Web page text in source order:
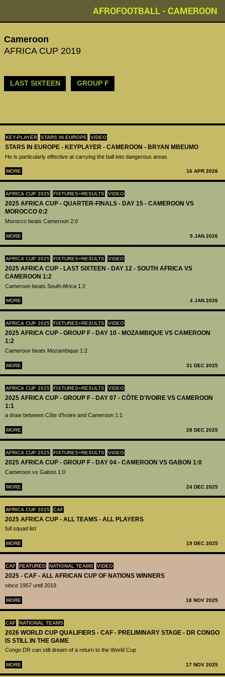
AFROFOOTBALL - CAMEROON
KEY-PLAYER STARS IN EUROPE VIDEO
STARS IN EUROPE - KEYPLAYER - CAMEROON - BRYAN MBEUMO
He is particularly effective at carrying the ball into dangerous areas
MORE 16 APR 2026
AFRICA CUP 2025 FIXTURES+RESULTS VIDEO
2025 AFRICA CUP - QUARTER-FINALS - DAY 15 - CAMEROON VS
MOROCCO 0:2
Morocco beats Cameroon 2:0
MORE 9 JAN 2026
AFRICA CUP 2025 FIXTURES+RESULTS VIDEO
2025 AFRICA CUP - LAST SIXTEEN - DAY 12 - SOUTH AFRICA VS
CAMEROON 1:2
Cameroon beats South Africa 1:2
MORE 4 JAN 2026
AFRICA CUP 2025 FIXTURES+RESULTS VIDEO
2025 AFRICA CUP - GROUP F - DAY 10 - MOZAMBIQUE VS CAMEROON
1:2
Cameroon beats Mozambique 1:2
MORE 31 DEC 2025
AFRICA CUP 2025 FIXTURES+RESULTS VIDEO
2025 AFRICA CUP - GROUP F - DAY 07 - CÔTE D'IVOIRE VS CAMEROON
1:1
a draw between Côte d'Ivoire and Cameroon 1:1
MORE 28 DEC 2025
AFRICA CUP 2025 FIXTURES+RESULTS VIDEO
2025 AFRICA CUP - GROUP F - DAY 04 - CAMEROON VS GABON 1:0
Cameroon vs Gabon 1:0
MORE 24 DEC 2025
AFRICA CUP 2025 CAF
2025 AFRICA CUP - ALL TEAMS - ALL PLAYERS
full squad list
MORE 19 DEC 2025
CAF FEATURED NATIONAL TEAMS VIDEO
2025 - CAF - ALL AFRICAN CUP OF NATIONS WINNERS
since 1957 until 2019
MORE 18 NOV 2025
CAF NATIONAL TEAMS
2026 WORLD CUP QUALIFIERS - CAF - PRELIMINARY STAGE - DR CONGO
IS STILL IN THE GAME
Congo DR can still dream of a return to the World Cup
MORE 17 NOV 2025
Cameroon
AFRICA CUP 2019
LAST SIXTEEN GROUP F